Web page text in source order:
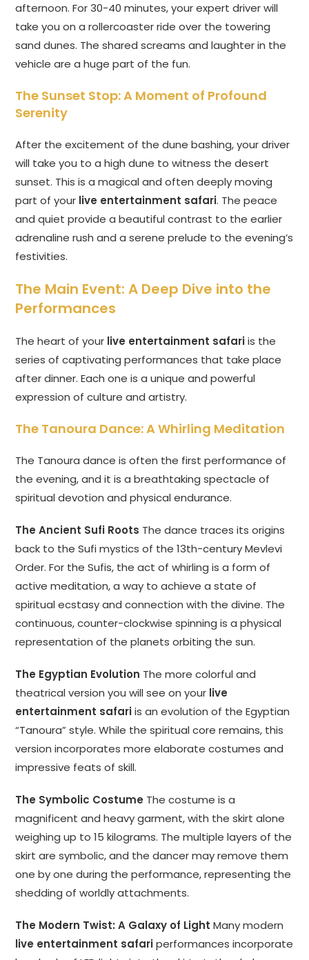
afternoon. For 30-40 minutes, your expert driver will
take you on a rollercoaster ride over the towering
sand dunes. The shared screams and laughter in the
vehicle are a huge part of the fun.
The Sunset Stop: A Moment of Profound
Serenity
After the excitement of the dune bashing, your driver
will take you to a high dune to witness the desert
sunset. This is a magical and often deeply moving
part of your live entertainment safari. The peace
and quiet provide a beautiful contrast to the earlier
adrenaline rush and a serene prelude to the evening’s
festivities.
The Main Event: A Deep Dive into the
Performances
The heart of your live entertainment safariis the
series of captivating performances that take place
after dinner. Each one is a unique and powerful
expression of culture and artistry.
The Tanoura Dance: A Whirling Meditation
The Tanoura dance is often the first performance of
the evening, and it is a breathtaking spectacle of
spiritual devotion and physical endurance.
The Ancient Sufi Roots The dance traces its origins
back to the Sufi mystics of the 13th-century Mevlevi
Order. For the Sufis, the act of whirling is a form of
active meditation, a way to achieve a state of
spiritual ecstasy and connection with the divine. The
continuous, counter-clockwise spinning is a physical
representation of the planets orbiting the sun.
The Egyptian Evolution The more colorful and
theatrical version you will see on your live
entertainment safariis an evolution of the Egyptian
“Tanoura” style. While the spiritual core remains, this
version incorporates more elaborate costumes and
impressive feats of skill.
The Symbolic Costume The costume is a
magnificent and heavy garment, with the skirt alone
weighing up to 15 kilograms. The multiple layers of the
skirt are symbolic, and the dancer may remove them
one by one during the performance, representing the
shedding of worldly attachments.
The Modern Twist: A Galaxy of Light Many modern
live entertainment safariperformances incorporate